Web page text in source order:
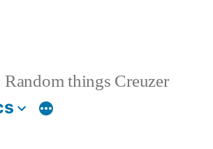
Random things Creuzer